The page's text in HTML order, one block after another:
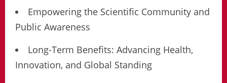
Empowering the Scientific Community and
Public Awareness
Long-Term Benefits: Advancing Health,
Innovation, and Global Standing